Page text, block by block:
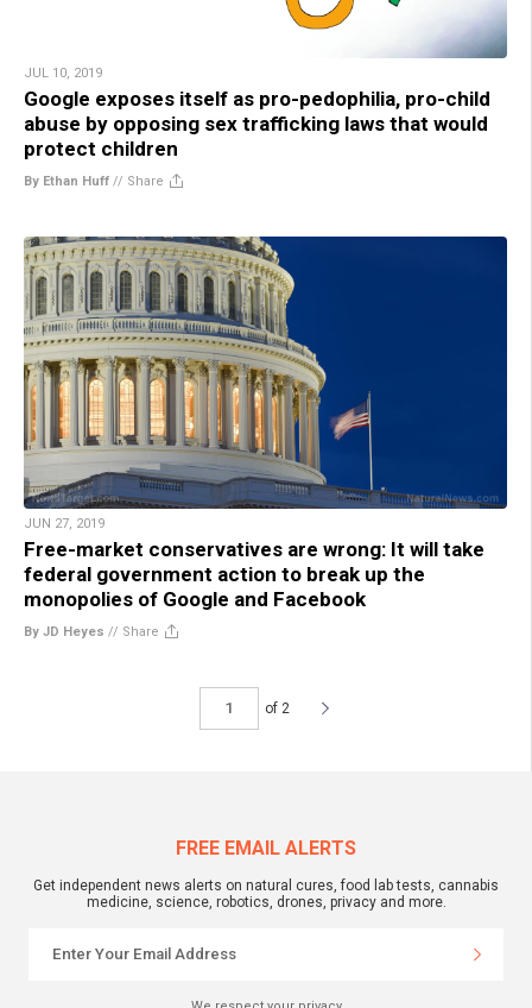
JUL 10, 2019
Google exposes itself as pro-pedophilia, pro-child
abuse by opposing sex trafficking laws that would
protect children
By Ethan Huff // Share
JUN 27, 2019
Free-market conservatives are wrong: It will take
federal government action to break up the
monopolies of Google and Facebook
By JD Heyes // Share
of 2
FREE EMAIL ALERTS
Get independent news alerts on natural cures, food lab tests, cannabis
medicine, science, robotics, drones, privacy and more.